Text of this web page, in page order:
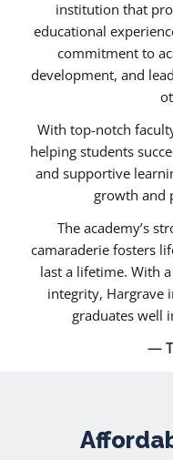
institution that
educational
commitment to
development, and
With top-notch
helping students
and supportive
growth and
The academy’s
camaraderie fosters
last a lifetime. With
integrity, Hargrave
graduates well
—